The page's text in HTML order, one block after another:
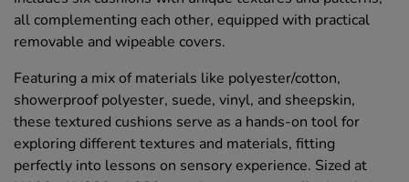
all complementing each other, equipped with practical
removable and wipeable covers.
Featuring a mix of materials like polyester/cotton,
showerproof polyester, suede, vinyl, and sheepskin,
these textured cushions serve as a hands-on tool for
exploring different textures and materials, fitting
perfectly into lessons on sensory experience. Sized at